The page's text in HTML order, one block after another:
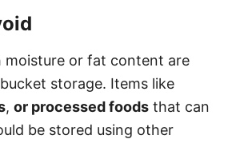
moisture or fat content are
storage. Items like
, or processed foods that can
be stored using other